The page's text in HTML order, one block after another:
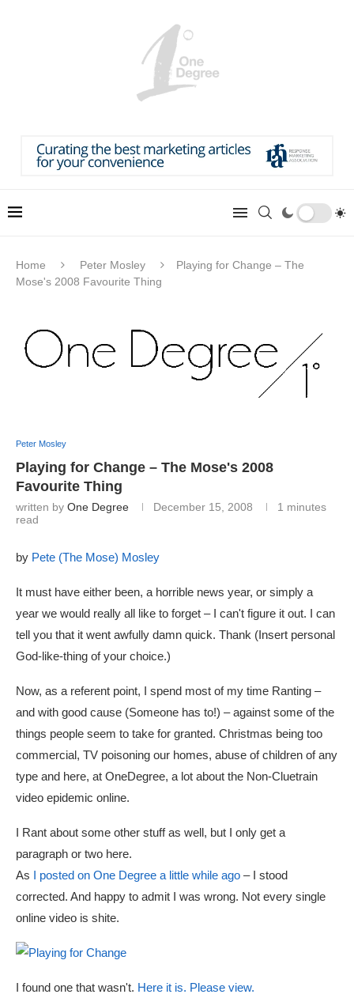
Home Peter Mosley
Playing for Change – The
Mose's 2008 Favourite Thing
Peter Mosley
Playing for Change – The Mose's 2008
Favourite Thing
written by One Degree December 15, 2008
1 minutes
read
by Pete (The Mose) Mosley
It must have either been, a horrible news year, or simply a
year we would really all like to forget – I can't figure it out. I can
tell you that it went awfully damn quick. Thank (Insert personal
God-like-thing of your choice.)
Now, as a referent point, I spend most of my time Ranting –
and with good cause (Someone has to!) – against some of the
things people seem to take for granted. Christmas being too
commercial, TV poisoning our homes, abuse of children of any
type and here, at OneDegree, a lot about the Non-Cluetrain
video epidemic online.
I Rant about some other stuff as well, but I only get a
paragraph or two here.
As I posted on One Degree a little while ago – I stood
corrected. And happy to admit I was wrong. Not every single
online video is shite.
I found one that wasn't. Here it is. Please view.